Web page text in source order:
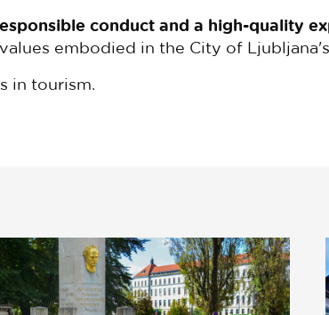
conduct and a high-quality
embodied in the City of
in tourism.